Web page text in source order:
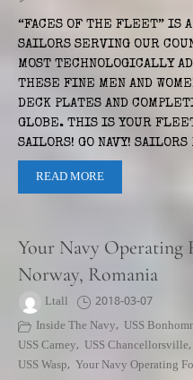
“FACES OF THE FLEET” IS
SAILORS SERVING OUR
MOST TECHNOLOGICALLY
THESE FINE MEN AND
DECK PLATES AND
GLOBE. THIS IS YOUR
SAILORS! GO NAVY!
READ MORE
Your Navy Operating
Norway, Romania
Ltall
2018-03-07
Inside The Navy, USS
USS Carney, USS Chancellorsville,
USS Wasp, Your Navy Operating